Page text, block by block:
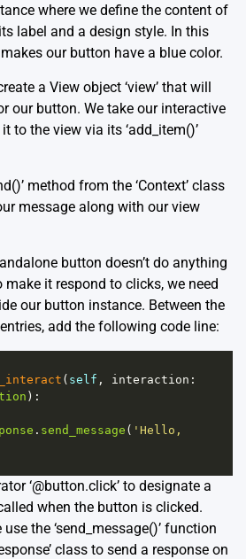
where we define the content of
label and a design style. In this
makes our button have a blue color.
a View object ‘view’ that will
our button. We take our interactive
to the view via its ‘add_item()’
method from the ‘Context’ class
message along with our view
button doesn’t do anything
make it respond to clicks, we need
our button instance. Between the
entries, add the following code line:
( self , interaction
):
. send_message ( 'Hello,
‘@button.click’ to designate a
when the button is clicked.
the ‘send_message()’ function
class to send a response on